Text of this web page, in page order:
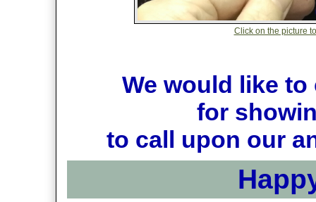
Click on the picture
We would like
for
to call upon our